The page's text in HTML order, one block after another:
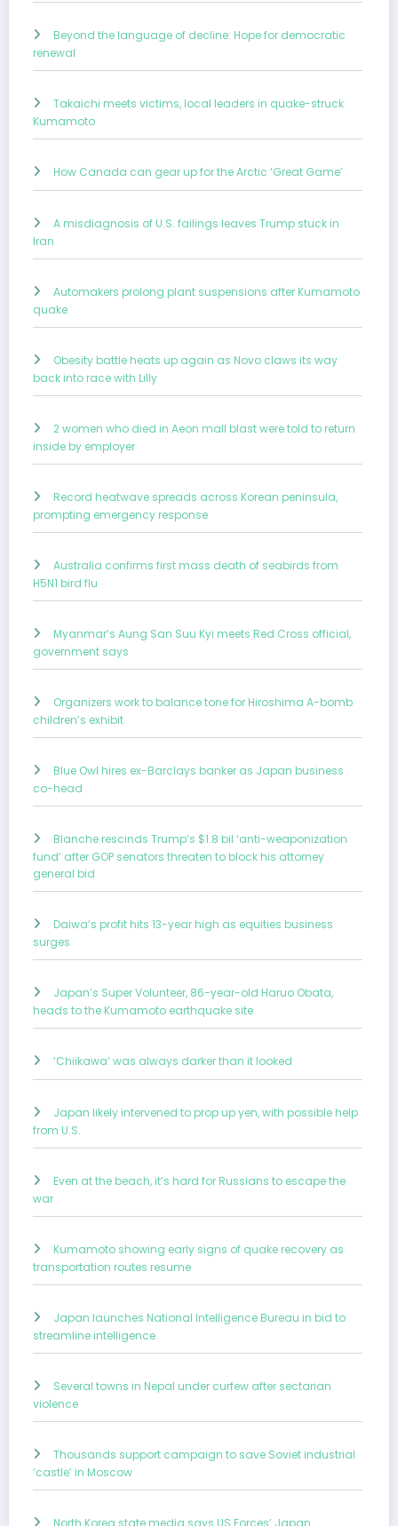
Beyond the language of decline: Hope for democratic
renewal
Takaichi meets victims, local leaders in quake-struck
Kumamoto
How Canada can gear up for the Arctic ‘Great Game’
A misdiagnosis of U.S. failings leaves Trump stuck in
Iran
Automakers prolong plant suspensions after Kumamoto
quake
Obesity battle heats up again as Novo claws its way
back into race with Lilly
2 women who died in Aeon mall blast were told to return
inside by employer
Record heatwave spreads across Korean peninsula,
prompting emergency response
Australia confirms first mass death of seabirds from
H5N1 bird flu
Myanmar’s Aung San Suu Kyi meets Red Cross official,
government says
Organizers work to balance tone for Hiroshima A-bomb
children’s exhibit
Blue Owl hires ex-Barclays banker as Japan business
co-head
Blanche rescinds Trump’s $1.8 bil ‘anti-weaponization
fund’ after GOP senators threaten to block his attorney
general bid
Daiwa’s profit hits 13-year high as equities business
surges
Japan’s Super Volunteer, 86-year-old Haruo Obata,
heads to the Kumamoto earthquake site
‘Chiikawa’ was always darker than it looked
Japan likely intervened to prop up yen, with possible help
from U.S.
Even at the beach, it’s hard for Russians to escape the
war
Kumamoto showing early signs of quake recovery as
transportation routes resume
Japan launches National Intelligence Bureau in bid to
streamline intelligence
Several towns in Nepal under curfew after sectarian
violence
Thousands support campaign to save Soviet industrial
‘castle’ in Moscow
North Korea state media says US Forces’ Japan